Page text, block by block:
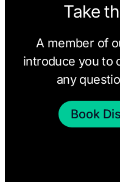
Take
A member of
introduce you to
any
Book